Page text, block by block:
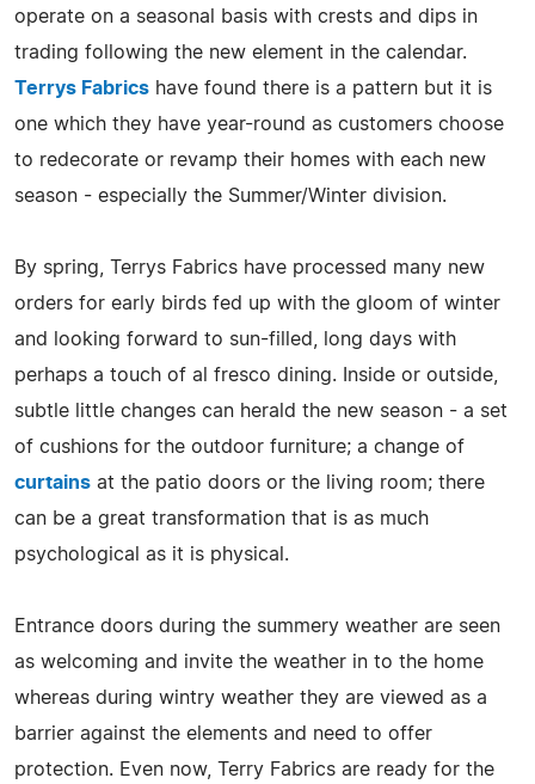
operate on a seasonal basis with crests and dips in
trading following the new element in the calendar.
Terrys Fabrics have found there is a pattern but it is
one which they have year-round as customers choose
to redecorate or revamp their homes with each new
season - especially the Summer/Winter division.
By spring, Terrys Fabrics have processed many new
orders for early birds fed up with the gloom of winter
and looking forward to sun-filled, long days with
perhaps a touch of al fresco dining. Inside or outside,
subtle little changes can herald the new season - a set
of cushions for the outdoor furniture; a change of
curtains at the patio doors or the living room; there
can be a great transformation that is as much
psychological as it is physical.
Entrance doors during the summery weather are seen
as welcoming and invite the weather in to the home
whereas during wintry weather they are viewed as a
barrier against the elements and need to offer
protection. Even now, Terry Fabrics are ready for the